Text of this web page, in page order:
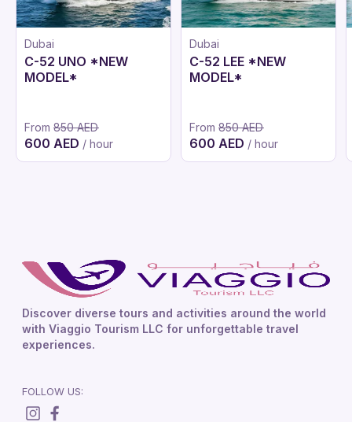
Dubai
C-52 UNO *NEW
MODEL*
From 850 AED
600 AED / hour
Dubai
C-52 LEE *NEW
MODEL*
From 850 AED
600 AED / hour
Discover diverse tours and activities around the world
with Viaggio Tourism LLC for unforgettable travel
experiences.
FOLLOW US: